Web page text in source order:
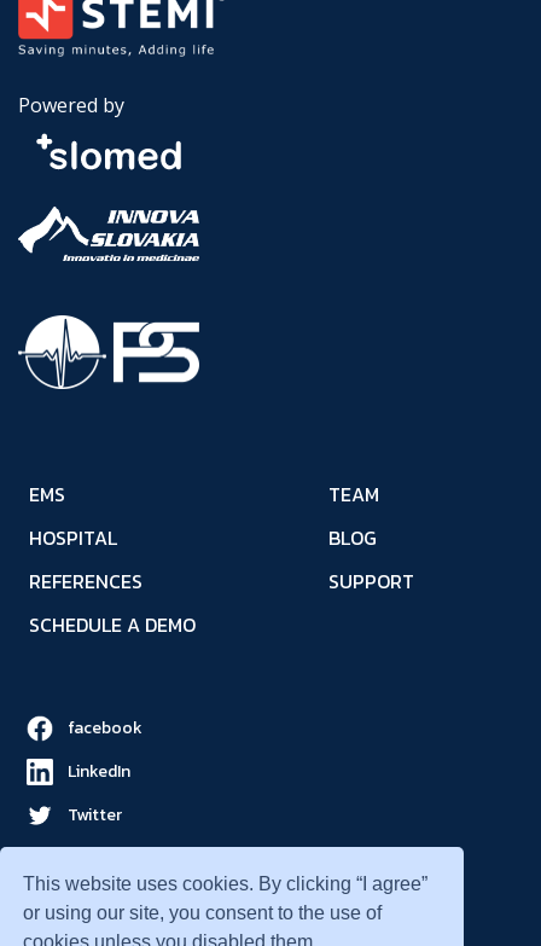
This website uses cookies. By clicking “I agree”
or using our site, you consent to the use of
cookies unless you disabled them.
Powered by
EMS
TEAM
HOSPITAL
BLOG
REFERENCES
SUPPORT
SCHEDULE A DEMO
facebook
LinkedIn
Twitter